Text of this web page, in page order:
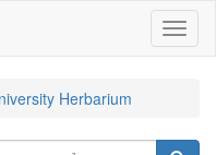
Herbarium